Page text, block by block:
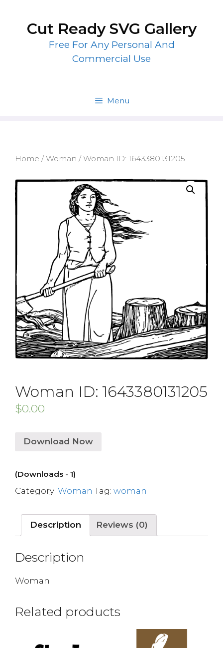
contentCut Ready SVG Gallery
Free For Any Personal And
Commercial Use
Menu
Home /Woman / Woman ID: 1643380131205
Woman ID: 1643380131205
$0.00
Download Now
(Downloads - 1)
Category: Woman Tag: woman
Description Reviews (0)
Description
Woman
Related products